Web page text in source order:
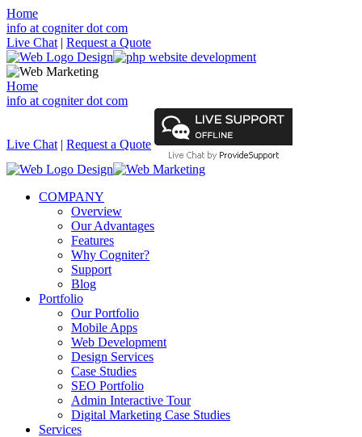
Home
info at cogniter dot com
Live Chat | Request a Quote
Home
info at cogniter dot com
Live Chat | Request a Quote
COMPANY
Overview
Our Advantages
Features
Why Cogniter?
Support
Blog
Portfolio
Our Portfolio
Mobile Apps
Web Development
Design Services
Case Studies
SEO Portfolio
Admin Interactive Tour
Digital Marketing Case Studies
Services